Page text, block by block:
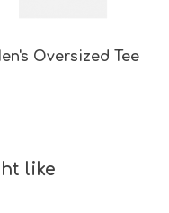
Oversized Tee
like